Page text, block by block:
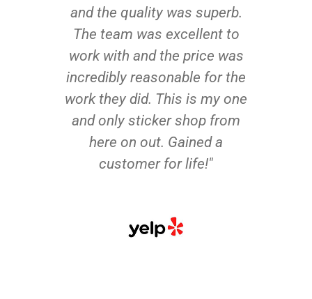
and the quality was superb.
The team was excellent to
work with and the price was
incredibly reasonable for the
work they did. This is my one
and only sticker shop from
here on out. Gained a
customer for life!"